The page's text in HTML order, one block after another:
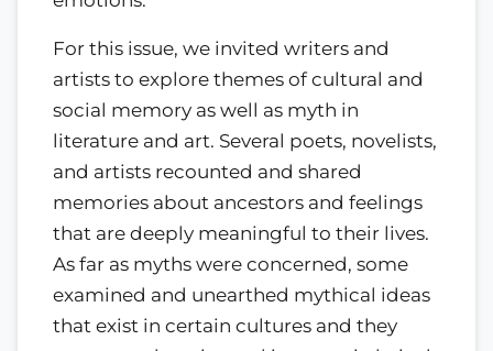
For this issue, we invited writers and
artists to explore themes of cultural and
social memory as well as myth in
literature and art. Several poets, novelists,
and artists recounted and shared
memories about ancestors and feelings
that are deeply meaningful to their lives.
As far as myths were concerned, some
examined and unearthed mythical ideas
that exist in certain cultures and they